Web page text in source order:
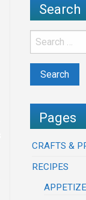
Search
Pages
CRAFTS &
RECIPES